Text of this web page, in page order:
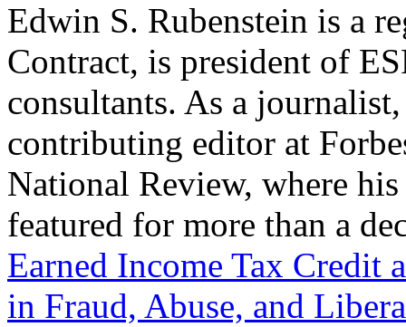
Edwin S. Rubenstein is a
Contract, is president of
consultants. As a
contributing editor at
National Review, where
featured for more than a
Earned Income Tax
in Fraud, Abuse, and